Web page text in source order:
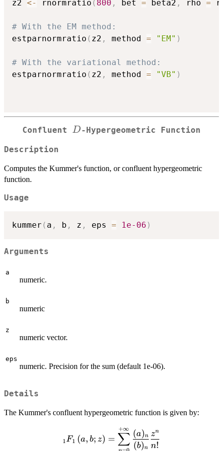
z2 <- rnormratio ( 800 , bet = beta2 , rho =
# With the EM method:
estparnormratio ( z2 , method = "EM" )
# With the variational method:
estparnormratio ( z2 , method = "VB" )
ConfluentD
D-Hypergeometric Function
Description
Computes the Kummer's function, or confluent hypergeometric
function.
Usage
kummer ( a , b , z , eps = 1e-06 )
Arguments
a
numeric.
b
numeric
z
numeric vector.
eps
numeric. Precision for the sum (default 1e-06).
Details
The Kummer's confluent hypergeometric function is given by:
\displaystyle{_1
F_1\left(a, b;
1F1 (a, b; z) = ∑
+∞
(b)n
(a)n
n!
zn